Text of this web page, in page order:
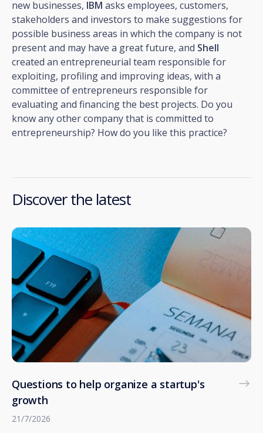
new businesses, IBM asks employees, customers,
stakeholders and investors to make suggestions for
possible business areas in which the company is not
present and may have a great future, and Shell
created an entrepreneurial team responsible for
exploiting, profiling and improving ideas, with a
committee of entrepreneurs responsible for
evaluating and financing the best projects. Do you
know any other company that is committed to
entrepreneurship? How do you like this practice?
Discover the latest
Questions to help organize a startup's
growth
21/7/2026